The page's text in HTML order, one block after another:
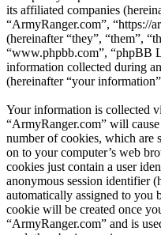
its affiliated companies
“ArmyRanger.com”, “https://
(hereinafter “they”, “them”,
“www.phpbb.com”, “phpBB
information collected during
(hereinafter “your
Your information is collected
“ArmyRanger.com” will
number of cookies, which are
on to your computer’s web
cookies just contain a user
anonymous session identifier
automatically assigned to you
cookie will be created once
“ArmyRanger.com” and is